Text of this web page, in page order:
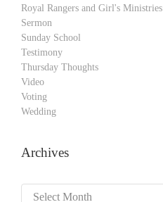
Royal Rangers and Girl's Ministries
Sermon
Sunday School
Testimony
Thursday Thoughts
Video
Voting
Wedding
Archives
Archives